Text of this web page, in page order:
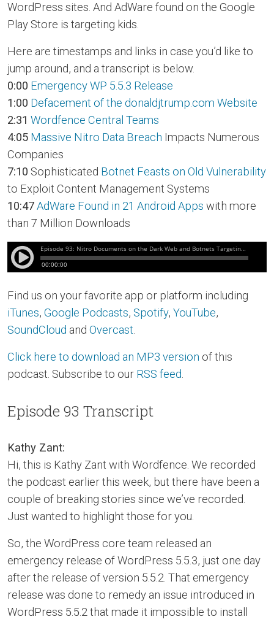
WordPress sites. And AdWare found on the Google
Play Store is targeting kids.
Here are timestamps and links in case you’d like to
jump around, and a transcript is below.
0:00 Emergency WP 5.5.3 Release
1:00 Defacement of the donaldjtrump.com Website
2:31 Wordfence Central Teams
4:05 Massive Nitro Data Breach Impacts Numerous
Companies
7:10 Sophisticated Botnet Feasts on Old Vulnerability
to Exploit Content Management Systems
10:47AdWare Found in 21 Android Apps with more
than 7 Million Downloads
Find us on your favorite app or platform including
iTunes, Google Podcasts, Spotify, YouTube,
SoundCloud and Overcast.
Click here to download an MP3 version of this
podcast. Subscribe to our RSS feed.
Episode 93 Transcript
Kathy Zant:
Hi, this is Kathy Zant with Wordfence. We recorded
the podcast earlier this week, but there have been a
couple of breaking stories since we’ve recorded.
Just wanted to highlight those for you.
So, the WordPress core team released an
emergency release of WordPress 5.5.3, just one day
after the release of version 5.5.2. That emergency
release was done to remedy an issue introduced in
WordPress 5.5.2 that made it impossible to install